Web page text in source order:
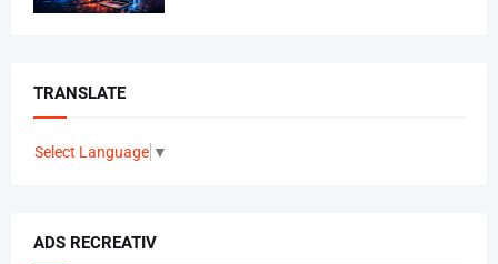
TRANSLATE
Select Language ▼
ADS RECREATIV